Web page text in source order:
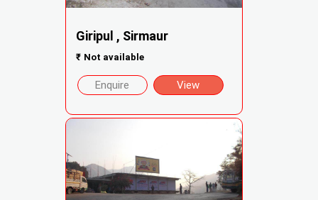
Giripul , Sirmaur
₹ Not available
Enquire View